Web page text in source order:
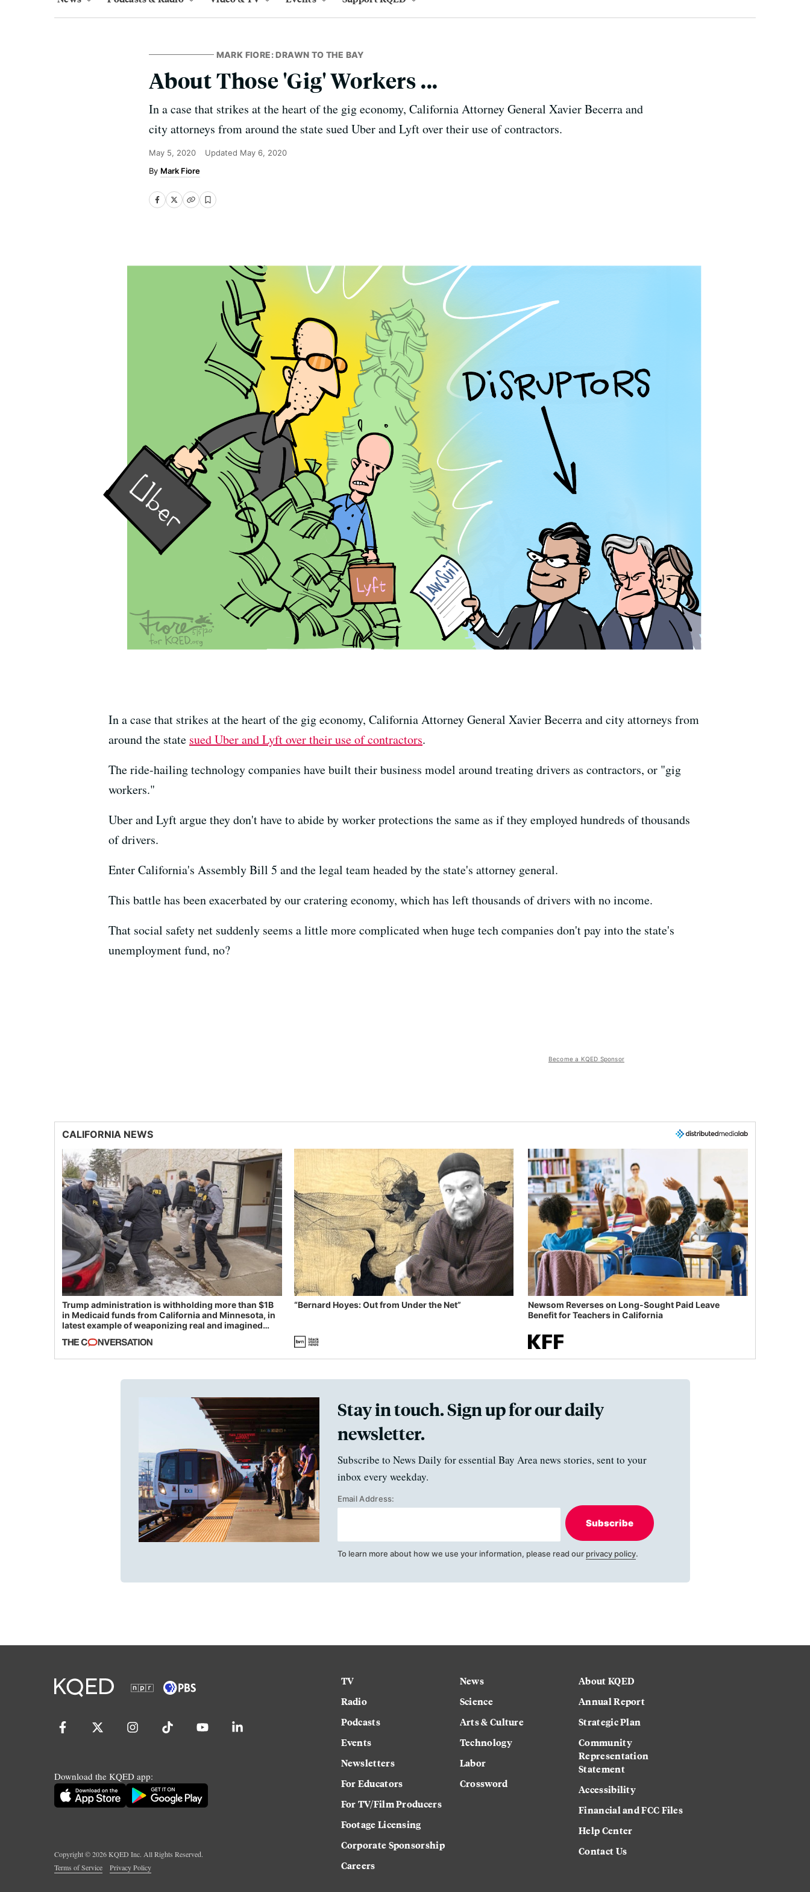
MARK FIORE: DRAWN TO THE BAY
About Those 'Gig' Workers ...
In a case that strikes at the heart of the gig economy, California Attorney General Xavier Becerra and
city attorneys from around the state sued Uber and Lyft over their use of contractors.
May 5, 2020 Updated May 6, 2020
Mark Fiore
In a case that strikes at the heart of the gig economy, California Attorney General Xavier Becerra and city attorneys from
around the state sued Uber and Lyft over their use of contractors.
The ride-hailing technology companies have built their business model around treating drivers as contractors, or "gig
workers."
Uber and Lyft argue they don't have to abide by worker protections the same as if they employed hundreds of thousands
of drivers.
Enter California's Assembly Bill 5 and the legal team headed by the state's attorney general.
This battle has been exacerbated by our cratering economy, which has left thousands of drivers with no income.
That social safety net suddenly seems a little more complicated when huge tech companies don't pay into the state's
unemployment fund, no?
Become a KQED Sponsor
CALIFORNIA NEWS
Trump administration is withholding more than $1B
in Medicaid funds from California and Minnesota, in
latest example of weaponizing real and imagined
“Bernard Hoyes: Out from Under the Net”
Newsom Reverses on Long-Sought Paid Leave
Benefit for Teachers in California
Stay in touch. Sign up for our daily
newsletter.
Subscribe to News Daily for essential Bay Area news stories, sent to your
inbox every weekday.
Email Address:
Subscribe
To learn more about how we use your information, please read our privacy policy.
Download the KQED app:
Copyright ©2026KQED Inc. All Rights Reserved.
Terms of Service
Privacy Policy
TV
Radio
Podcasts
Events
Newsletters
For Educators
For TV/Film Producers
Footage Licensing
Corporate Sponsorship
Careers
News
Science
Arts & Culture
Technology
Labor
Crossword
About KQED
Annual Report
Strategic Plan
Community
Representation
Statement
Accessibility
Financial and FCC Files
Help Center
Contact Us